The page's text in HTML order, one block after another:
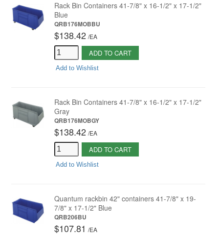
Rack Bin Containers 41-7/8" x 16-1/2" x 17-1/2"
Blue
QRB176MOBBU
$138.42 /EA
ADD TO CART
Add to Wishlist
Rack Bin Containers 41-7/8" x 16-1/2" x 17-1/2"
Gray
QRB176MOBGY
$138.42 /EA
ADD TO CART
Add to Wishlist
Quantum rackbin 42" containers 41-7/8" x 19-
7/8" x 17-1/2" Blue
QRB206BU
$107.81 /EA